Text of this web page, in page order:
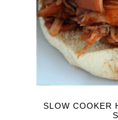
SLOW COOKER